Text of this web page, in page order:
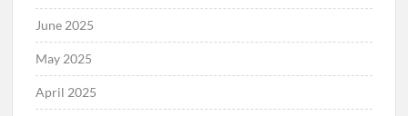
June 2025
May 2025
April 2025